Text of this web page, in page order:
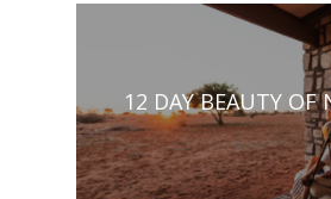
12 DAY BEAUTY OF